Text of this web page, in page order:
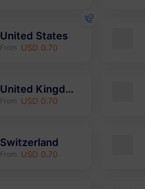
United States
From USD 0.70
United Kingdom
From USD 0.70
Switzerland
From USD 0.70